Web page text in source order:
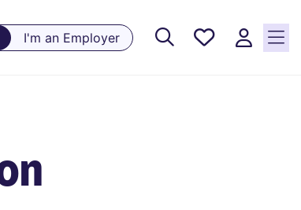
I'm an Employer
Saved